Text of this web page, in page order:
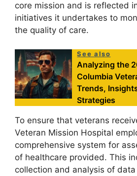
core mission and is reflected
initiatives it undertakes to
the quality of care.
See also
Analyzing the
Columbia
Trends,
Strategies
To ensure that veterans
Veteran Mission Hospital
comprehensive system for
of healthcare provided. This
collection and analysis of